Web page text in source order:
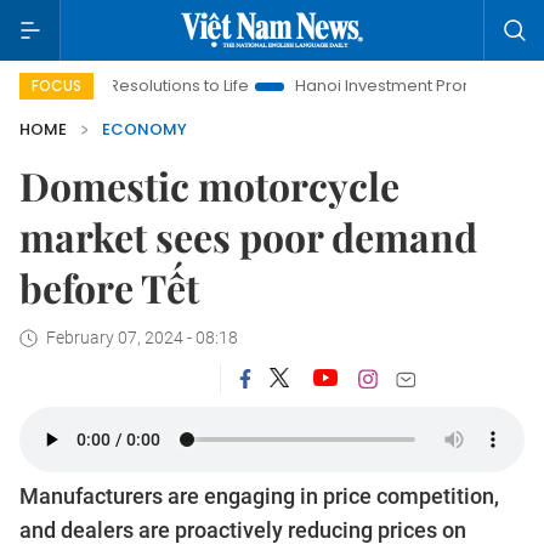
FOCUS
Resolutions to Life Hanoi Investment Promotion
HOME
ECONOMY
Domestic motorcycle
market sees poor demand
before Tết
February 07, 2024 - 08:18
Manufacturers are engaging in price competition,
and dealers are proactively reducing prices on